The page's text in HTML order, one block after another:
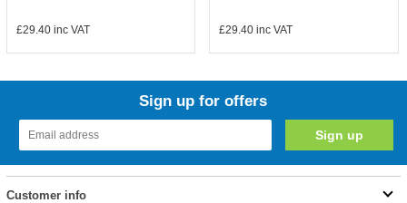
£29.40inc VAT £29.40 inc VAT
Sign up for offers
Customer info